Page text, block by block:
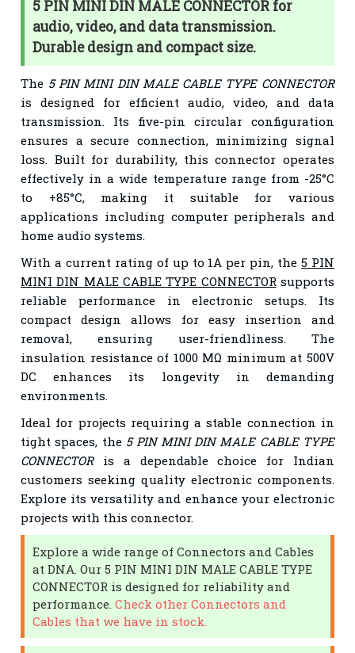
5 PIN MINI DIN MALE CONNECTOR for
audio, video, and data transmission.
Durable design and compact size.
The 5 PIN MINI DIN MALE CABLE TYPE CONNECTOR
is designed for efficient audio, video, and data
transmission. Its five-pin circular configuration
ensures a secure connection, minimizing signal
loss. Built for durability, this connector operates
effectively in a wide temperature range from -25°C
to +85°C, making it suitable for various
applications including computer peripherals and
home audio systems.
With a current rating of up to 1A per pin, the 5 PIN
MINI DIN MALE CABLE TYPE CONNECTOR supports
reliable performance in electronic setups. Its
compact design allows for easy insertion and
removal, ensuring user-friendliness. The
insulation resistance of 1000 MΩ minimum at 500V
DC enhances its longevity in demanding
environments.
Ideal for projects requiring a stable connection in
tight spaces, the 5 PIN MINI DIN MALE CABLE TYPE
CONNECTORis a dependable choice for Indian
customers seeking quality electronic components.
Explore its versatility and enhance your electronic
projects with this connector.
Explore a wide range of Connectors and Cables
at DNA. Our 5 PIN MINI DIN MALE CABLE TYPE
CONNECTOR is designed for reliability and
performance.Check other Connectors and
Cables that we have in stock.